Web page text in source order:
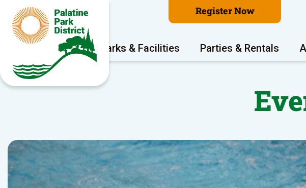
Register Now
Program Areas Parks & Facilities Parties & Rentals